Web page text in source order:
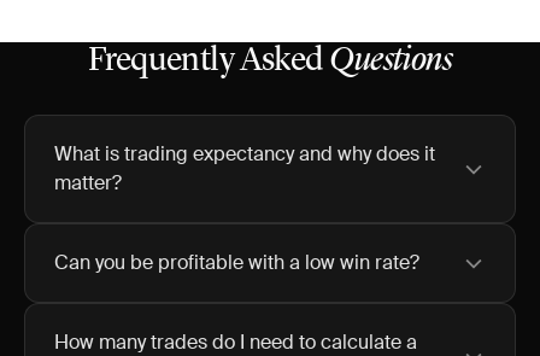
Frequently Asked Questions
What is trading expectancy and why does it
matter?
Can you be profitable with a low win rate?
How many trades do I need to calculate a